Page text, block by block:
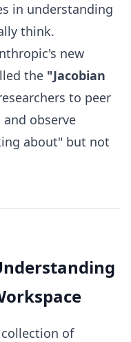
in understanding
think.
new
the "Jacobian
to peer
observe
about" but not
collection of